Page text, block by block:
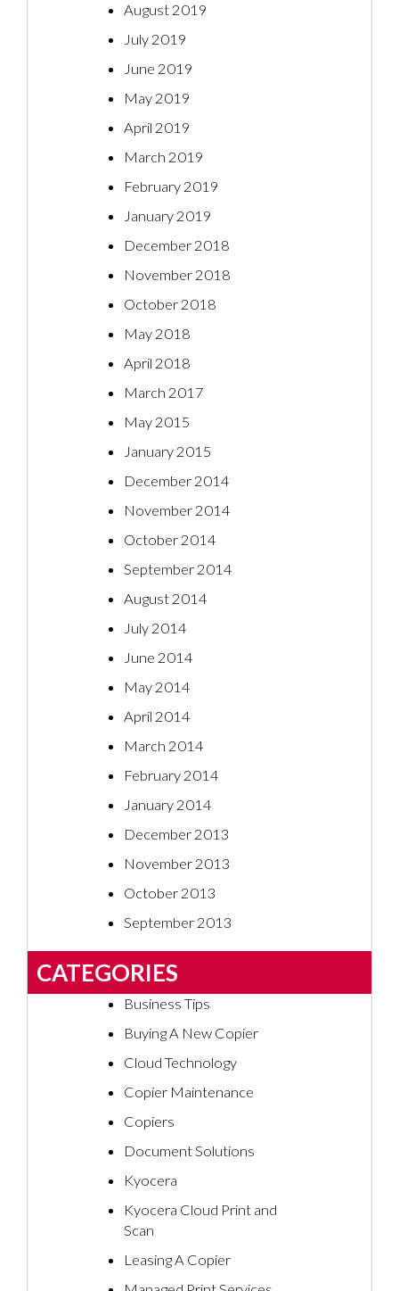
August 2019
July 2019
June 2019
May 2019
April 2019
March 2019
February 2019
January 2019
December 2018
November 2018
October 2018
May 2018
April 2018
March 2017
May 2015
January 2015
December 2014
November 2014
October 2014
September 2014
August 2014
July 2014
June 2014
May 2014
April 2014
March 2014
February 2014
January 2014
December 2013
November 2013
October 2013
September 2013
CATEGORIES
Business Tips
Buying A New Copier
Cloud Technology
Copier Maintenance
Copiers
Document Solutions
Kyocera
Kyocera Cloud Print and
Scan
Leasing A Copier